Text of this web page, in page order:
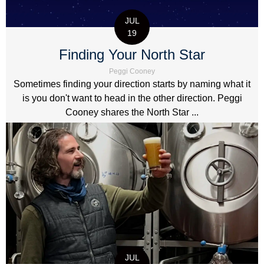
JUL
19
Finding Your North Star
Peggi Cooney
Sometimes finding your direction starts by naming what it
is you don't want to head in the other direction. Peggi
Cooney shares the North Star ...
JUL